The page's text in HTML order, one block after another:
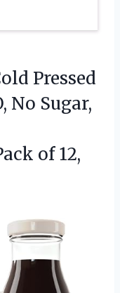
Pressed
No Sugar,
of 12,